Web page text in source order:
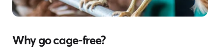
Why go cage-free?